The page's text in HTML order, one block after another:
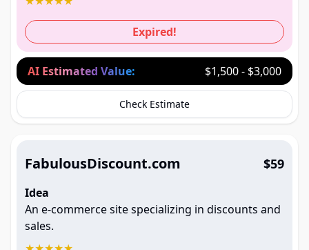
Expired!
AI Estimated Value: $1,500 - $3,000
Check Estimate
FabulousDiscount.com $59
Idea
An e-commerce site specializing in discounts and
sales.